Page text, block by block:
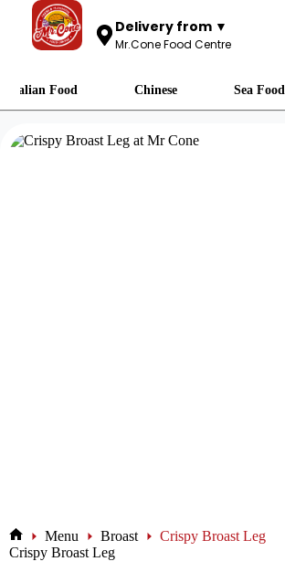
Delivery from ▼
Mr.Cone Food Centre
Italian Food Chinese Sea Food
Menu Broast
Crispy Broast Leg
Crispy Broast Leg